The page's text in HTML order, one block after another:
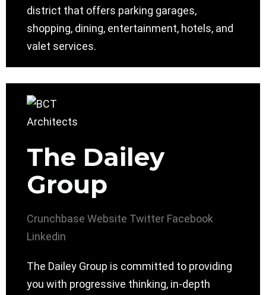
district that offers parking garages,
shopping, dining, entertainment, hotels, and
valet services.
The Dailey
Group
Crunchbase Website Twitter Facebook
Linkedin
The Dailey Group is committed to providing
you with progressive thinking, in-depth